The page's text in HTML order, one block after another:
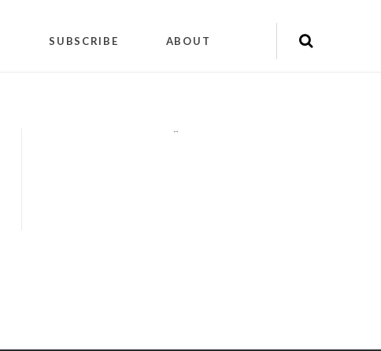
SUBSCRIBE ABOUT
""